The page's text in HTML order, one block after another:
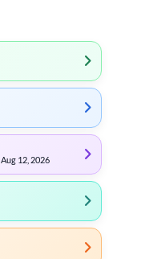
12, 2026